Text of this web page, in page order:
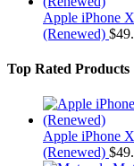
Apple iPhone
(Renewed) $
Top Rated Products
Apple iPhone
(Renewed) $